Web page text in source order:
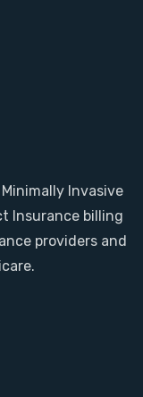
Invasive
Insurance billing
providers and